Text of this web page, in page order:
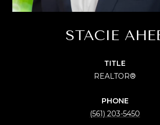
STACIE
TITLE
REALTOR®
PHONE
(561) 203-5450